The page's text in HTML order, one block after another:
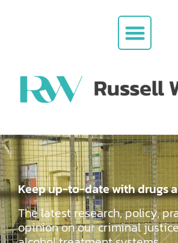
Keep up-to-date with drugs
The latest research, policy,
opinion on our criminal